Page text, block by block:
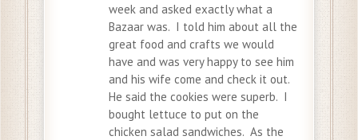
week and asked exactly what a
Bazaar was. I told him about all the
great food and crafts we would
have and was very happy to see him
and his wife come and check it out.
He said the cookies were superb. I
bought lettuce to put on the
chicken salad sandwiches. As the